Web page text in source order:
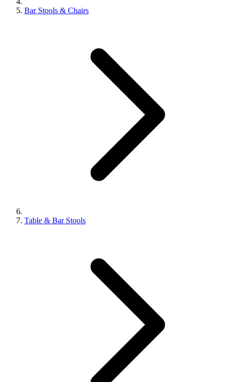
Bar Stools & Chairs
Table & Bar Stools